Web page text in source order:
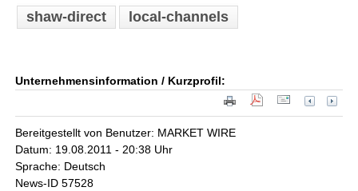
shaw-direct local-channels
Unternehmensinformation / Kurzprofil:
Bereitgestellt von Benutzer: MARKET WIRE
Datum: 19.08.2011 - 20:38 Uhr
Sprache: Deutsch
News-ID 57528